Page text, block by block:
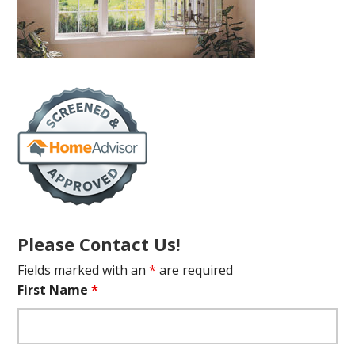
Please Contact Us!
Fields marked with an* are required
First Name*